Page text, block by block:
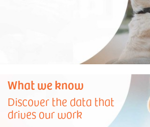
What we know
Discover the data that
drives our work